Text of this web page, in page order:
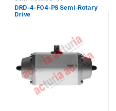
DRD-4-F04-PS Semi-Rotary
Drive